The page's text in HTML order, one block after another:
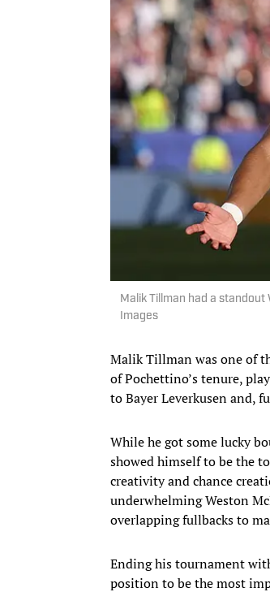
Malik Tillman had a
Images
Malik Tillman was one of
of Pochettino’s tenure,
to Bayer Leverkusen and,
While he got some lucky
showed himself to be the
creativity and chance
underwhelming Weston
overlapping fullbacks to
Ending his tournament
position to be the most